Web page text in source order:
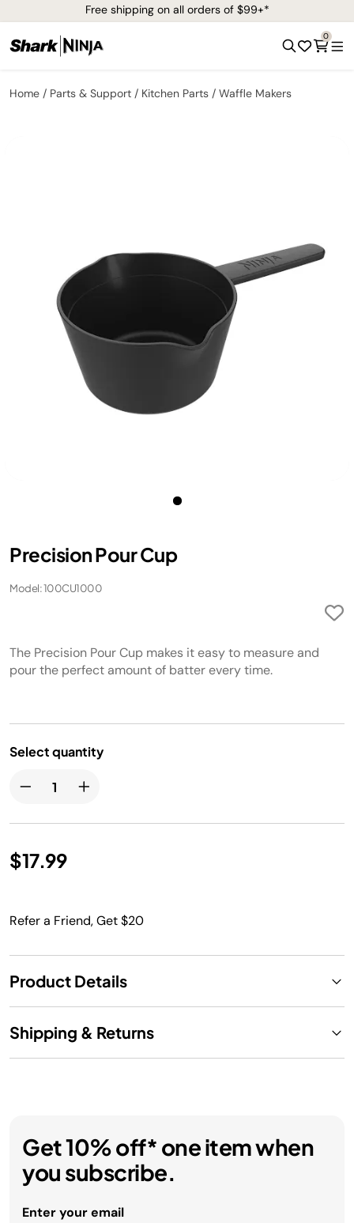
Free shipping on all orders of $99+*
0
Home Parts & Support Kitchen Parts Waffle Makers
Precision Pour Cup
Model: 100CU1000
The Precision Pour Cup makes it easy to measure and
pour the perfect amount of batter every time.
Select quantity
$17.99
Refer a Friend, Get $20
Product Details
Shipping & Returns
Get 10% off* one item when
you subscribe.
Enter your email